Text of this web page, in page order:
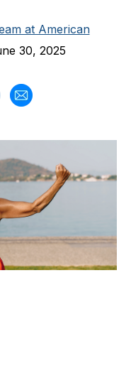
at American
30, 2025